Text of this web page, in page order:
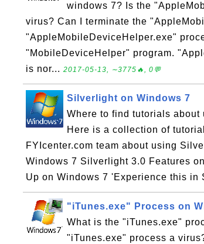
windows 7? Is the
virus? Can I terminate the
"AppleMobileDeviceHelper.exe"
"MobileDeviceHelper" program.
is nor... 2017-05-13, ∼3775🔥, 0💬
Silverlight on Windows 7
Where to find tutorials
Here is a collection of
FYIcenter.com team about using
Windows 7 Silverlight 3.0 Features
Up on Windows 7 'Experience this in
"iTunes.exe" Process on
What is the "iTunes.exe"
"iTunes.exe" process a